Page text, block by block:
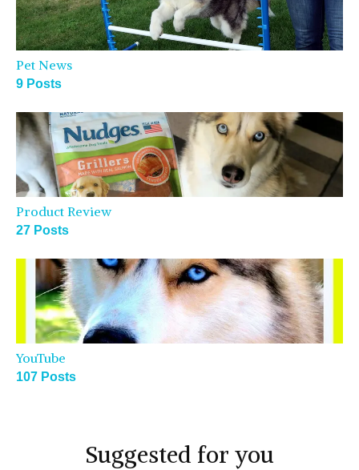
Pet News
9 Posts
Product Review
27 Posts
YouTube
107 Posts
Suggested for you